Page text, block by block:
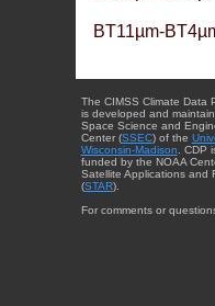
BT11µm-
The CIMSS Climate Data
is developed and
Space Science and
Center (SSEC) of the
Wisconsin-Madison . CDP
funded by the NOAA
Satellite Applications and
(STAR).
For comments or